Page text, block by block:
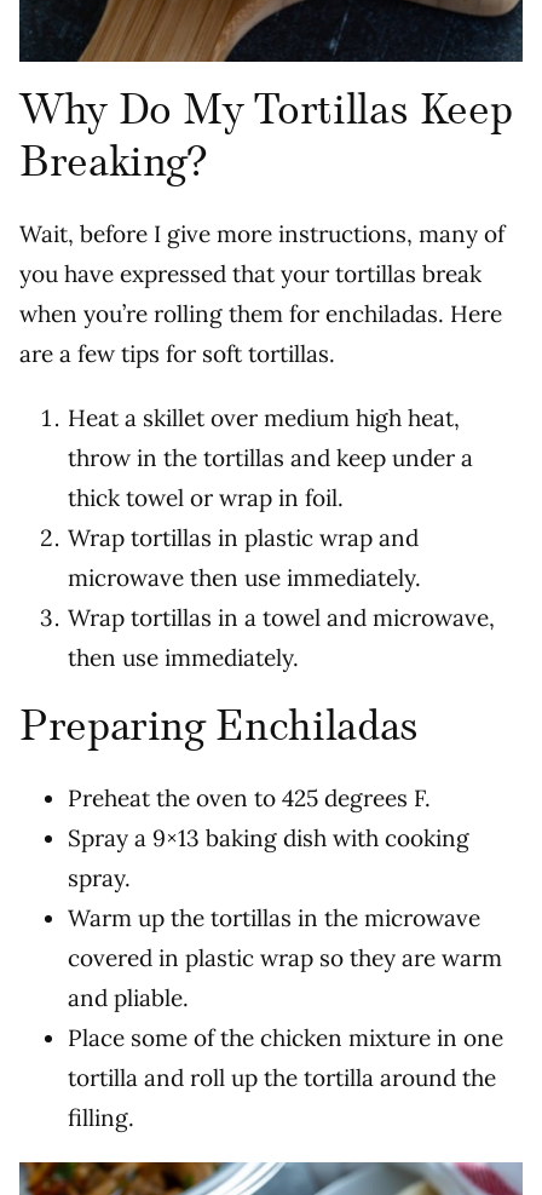
Why Do My Tortillas Keep
Breaking?
Wait, before I give more instructions, many of
you have expressed that your tortillas break
when you’re rolling them for enchiladas. Here
are a few tips for soft tortillas.
Heat a skillet over medium high heat,
throw in the tortillas and keep under a
thick towel or wrap in foil.
Wrap tortillas in plastic wrap and
microwave then use immediately.
Wrap tortillas in a towel and microwave,
then use immediately.
Preparing Enchiladas
Preheat the oven to 425 degrees F.
Spray a 9×13 baking dish with cooking
spray.
Warm up the tortillas in the microwave
covered in plastic wrap so they are warm
and pliable.
Place some of the chicken mixture in one
tortilla and roll up the tortilla around the
filling.